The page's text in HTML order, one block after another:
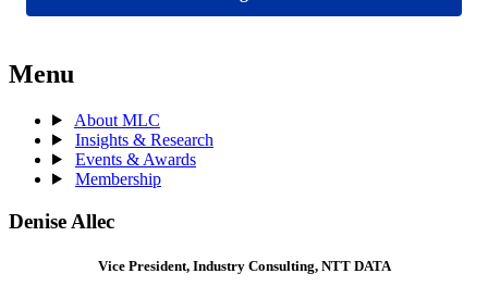
Menu
About MLC
Insights & Research
Events & Awards
Membership
Denise Allec
Vice President, Industry Consulting, NTT DATA